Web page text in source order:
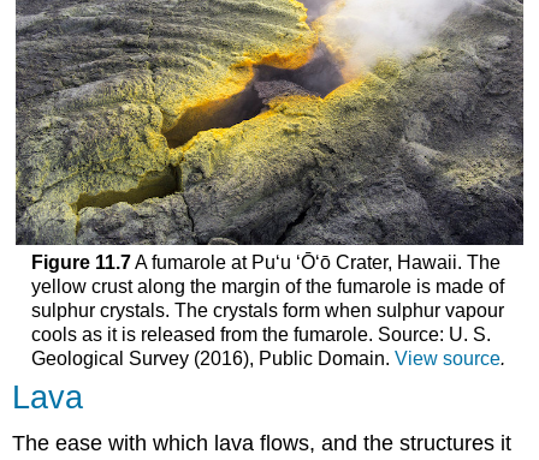
Figure 11.7A fumarole at Puʻu ʻŌʻō Crater, Hawaii. The
yellow crust along the margin of the fumarole is made of
sulphur crystals. The crystals form when sulphur vapour
cools as it is released from the fumarole. Source: U. S.
Geological Survey (2016), Public Domain. View source.
Lava
The ease with which lava flows, and the structures it